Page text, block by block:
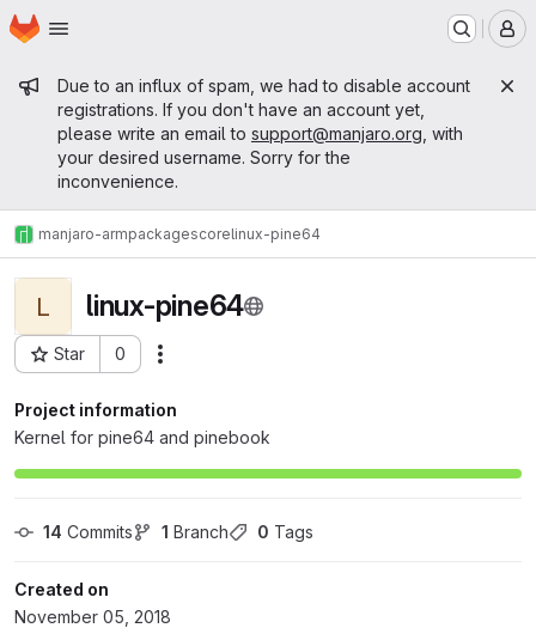
Skip to main content
Homepage
Admin message
Due to an influx of spam, we had to disable account
registrations. If you don't have an account yet,
please write an email to support@manjaro.org , with
your desired username. Sorry for the
inconvenience.
manjaro-armpackagescorelinux-pine64
L linux-pine64
Star 0
Project ID: 754
Project information
Kernel for pine64 and pinebook
14 Commits 1 Branch 0 Tags
Created on
November 05, 2018